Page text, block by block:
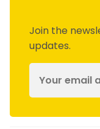
Join the
updates.